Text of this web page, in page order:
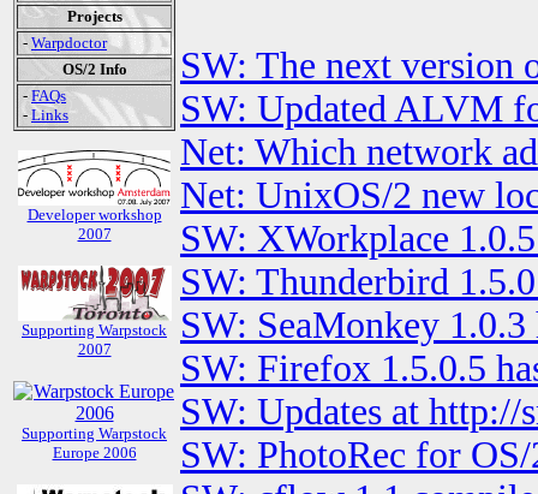
Projects
- Warpdoctor
OS/2 Info
- FAQs
-Links
Developer workshop
2007
Supporting Warpstock
2007
Supporting Warpstock
Europe 2006
SW: The next
SW: Updated ALVM
Net: Which network
Net: UnixOS/2 new
SW: XWorkplace
SW: Thunderbird
SW: SeaMonkey 1.0.3
SW: Firefox 1.5.0.5
SW: Updates at
SW: PhotoRec for